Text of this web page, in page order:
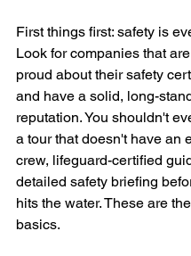
First things first: safety is
Look for companies that
proud about their safety
and have a solid, long-
reputation. You shouldn't
a tour that doesn't have an
crew, lifeguard-certified
detailed safety briefing
hits the water. These are
basics.